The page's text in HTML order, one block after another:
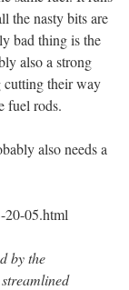
the nasty bits are
bad thing is the
also a strong
cutting their way
fuel rods.
also needs a
05.html
by the